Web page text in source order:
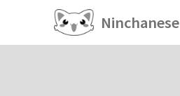
Ninchanese